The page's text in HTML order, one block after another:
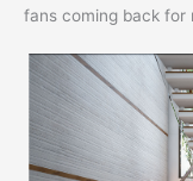
fans coming back for